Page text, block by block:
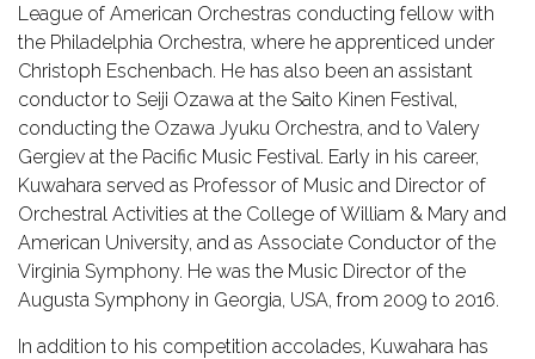
League of American Orchestras conducting fellow with
the Philadelphia Orchestra, where he apprenticed under
Christoph Eschenbach. He has also been an assistant
conductor to Seiji Ozawa at the Saito Kinen Festival,
conducting the Ozawa Jyuku Orchestra, and to Valery
Gergiev at the Pacific Music Festival. Early in his career,
Kuwahara served as Professor of Music and Director of
Orchestral Activities at the College of William & Mary and
American University, and as Associate Conductor of the
Virginia Symphony. He was the Music Director of the
Augusta Symphony in Georgia, USA, from 2009 to 2016.
In addition to his competition accolades, Kuwahara has